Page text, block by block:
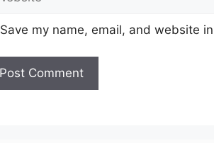
Save my name, email, and website